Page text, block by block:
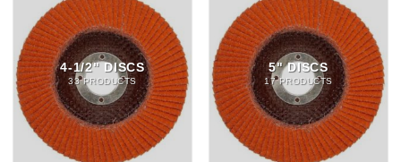
4-1/2" DISCS
33 PRODUCTS
5" DISCS
17 PRODUCTS